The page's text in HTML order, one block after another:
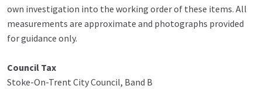
own investigation into the working order of these items. All
measurements are approximate and photographs provided
for guidance only.
Council Tax
Stoke-On-Trent City Council, Band B